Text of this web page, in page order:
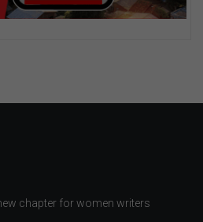
chapter for women writers